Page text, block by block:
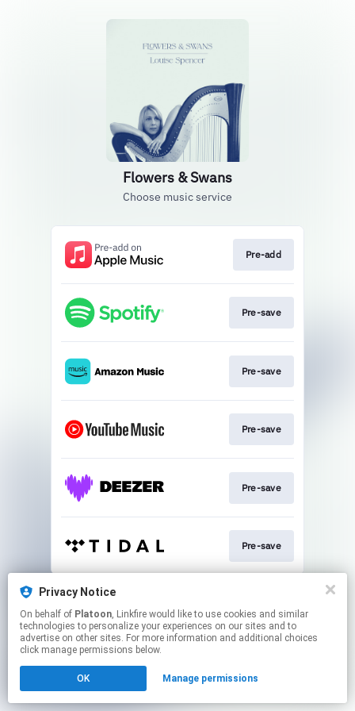
Flowers & Swans
Choose music service
Pre-add
Pre-save
Pre-save
Pre-save
Pre-save
Pre-save
This page may contain affiliate links.
Click hereto manage your permissions.
Privacy Notice
On behalf of Platoon, Linkfire would like to use cookies and similar
technologies to personalize your experiences on our sites and to
advertise on other sites. For more information and additional choices
click manage permissions below.
OK Manage permissions